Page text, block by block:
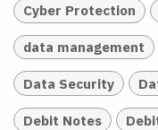
Cyber Protection
data management
Data Security
Debit Notes